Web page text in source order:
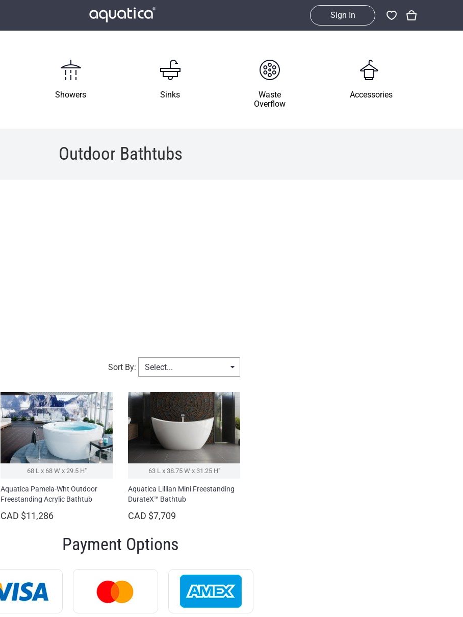
Sign In
Showers Sinks
Waste
Overflow
Accessories
Outdoor Bathtubs
Sort By: Select...
68 L x 68 W x 29.5 H″
Aquatica Pamela-Wht Outdoor
Freestanding Acrylic Bathtub
CAD $11,286
63 L x 38.75 W x 31.25 H″
Aquatica Lillian Mini Freestanding
DurateX™ Bathtub
CAD $7,709
Payment Options